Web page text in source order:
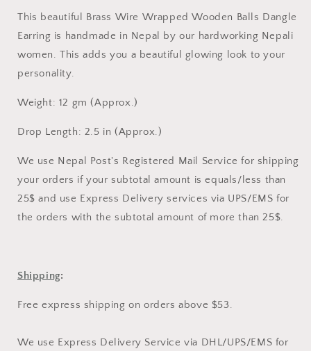
EARRING
EARRING
This beautiful Brass Wire Wrapped Wooden Balls Dangle
Earring is handmade in Nepal by our hardworking Nepali
women. This adds you a beautiful glowing look to your
personality.
Weight: 12 gm (Approx.)
Drop Length: 2.5 in (Approx.)
We use Nepal Post's Registered Mail Service for shipping
your orders if your subtotal amount is equals/less than
25$ and use Express Delivery services via UPS/EMS for
the orders with the subtotal amount of more than 25$.
Shipping:
Free express shipping on orders above $53.
We use Express Delivery Service via DHL/UPS/EMS for